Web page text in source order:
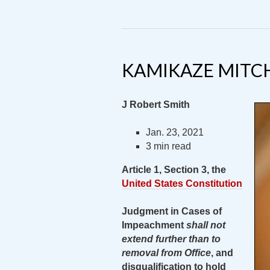
KAMIKAZE
J Robert Smith
Jan. 23, 2021
3 min read
Article 1, Section 3, the
United States Constitution
Judgment in Cases of
Impeachment shall not
extend further than to
removal from Office, and
disqualification to hold